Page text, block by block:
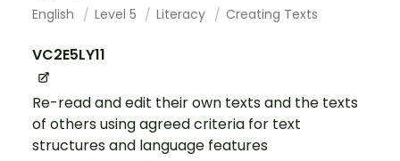
English Level 5 Literacy Creating Texts
VC2E5LY11
Re-read and edit their own texts and the texts
of others using agreed criteria for text
structures and language features